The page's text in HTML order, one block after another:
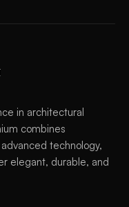
in architectural
combines
technology,
elegant, durable, and